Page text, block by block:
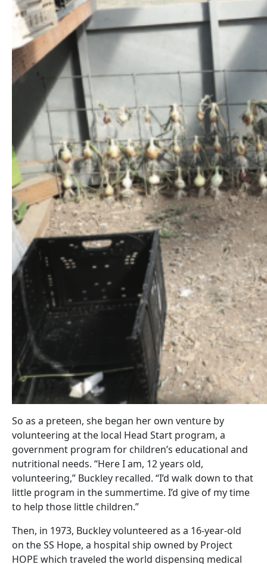
So as a preteen, she began her own venture by
volunteering at the local Head Start program, a
government program for children’s educational and
nutritional needs. “Here I am, 12 years old,
volunteering,” Buckley recalled. “I’d walk down to that
little program in the summertime. I’d give of my time
to help those little children.”
Then, in 1973, Buckley volunteered as a 16-year-old
on the SS Hope, a hospital ship owned by Project
HOPE which traveled the world dispensing medical